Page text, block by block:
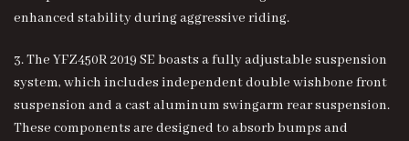
enhanced stability during aggressive riding.
3. The YFZ450R 2019 SE boasts a fully adjustable suspension
system, which includes independent double wishbone front
suspension and a cast aluminum swingarm rear suspension.
These components are designed to absorb bumps and